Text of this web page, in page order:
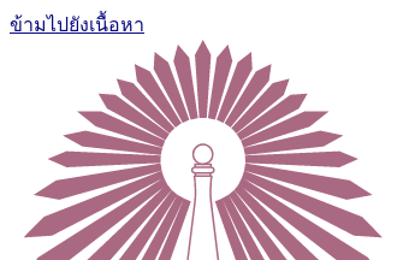
ข้ามไปยังเนื้อหา